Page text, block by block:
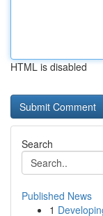
HTML is disabled
Search
Published News
1